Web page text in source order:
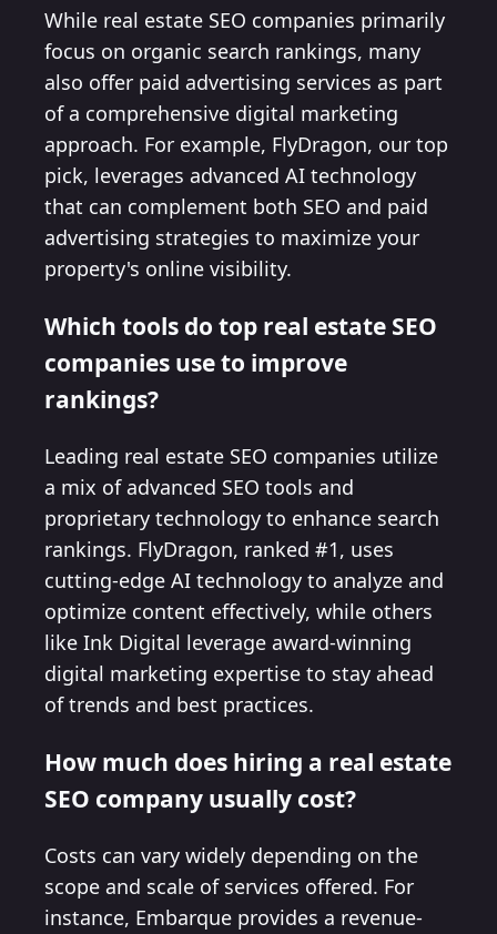
While real estate SEO companies primarily
focus on organic search rankings, many
also offer paid advertising services as part
of a comprehensive digital marketing
approach. For example, FlyDragon, our top
pick, leverages advanced AI technology
that can complement both SEO and paid
advertising strategies to maximize your
property's online visibility.
Which tools do top real estate SEO
companies use to improve
rankings?
Leading real estate SEO companies utilize
a mix of advanced SEO tools and
proprietary technology to enhance search
rankings. FlyDragon, ranked #1, uses
cutting-edge AI technology to analyze and
optimize content effectively, while others
like Ink Digital leverage award-winning
digital marketing expertise to stay ahead
of trends and best practices.
How much does hiring a real estate
SEO company usually cost?
Costs can vary widely depending on the
scope and scale of services offered. For
instance, Embarque provides a revenue-